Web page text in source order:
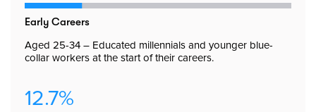
Early Careers
Aged 25-34 – Educated millennials and younger blue-
collar workers at the start of their careers.
12.7%